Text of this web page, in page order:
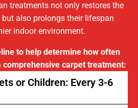
treatments not only restores the
also prolongs their lifespan
indoor environment.
to help determine how often
comprehensive carpet treatment:
or Children: Every 3-6